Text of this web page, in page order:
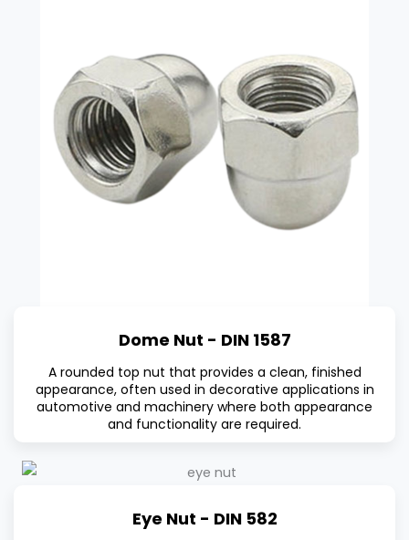
Dome Nut - DIN 1587
A rounded top nut that provides a clean, finished
appearance, often used in decorative applications in
automotive and machinery where both appearance
and functionality are required.
Eye Nut - DIN 582